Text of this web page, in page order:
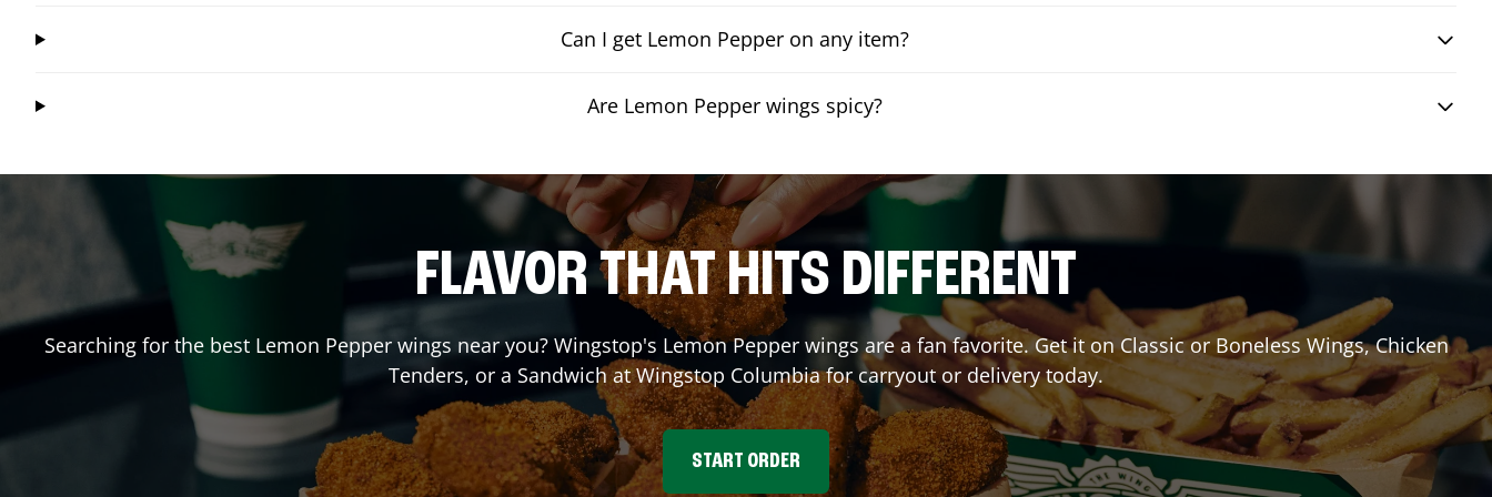
Can I get Lemon Pepper on any item?
Are Lemon Pepper wings spicy?
FLAVOR THAT HITS DIFFERENT
Searching for the best Lemon Pepper wings near you? Wingstop's Lemon Pepper wings are a fan favorite. Get it on Classic or Boneless Wings, Chicken
Tenders, or a Sandwich at Wingstop Columbiafor carryout or delivery today.
START ORDER